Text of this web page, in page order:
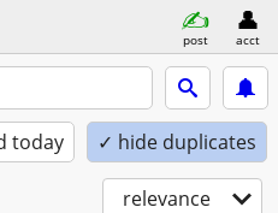
post acct
today ✓ hide duplicates
relevance